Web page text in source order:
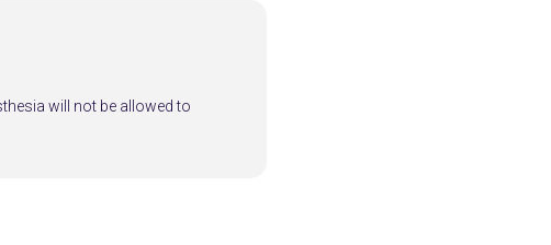
will not be allowed to